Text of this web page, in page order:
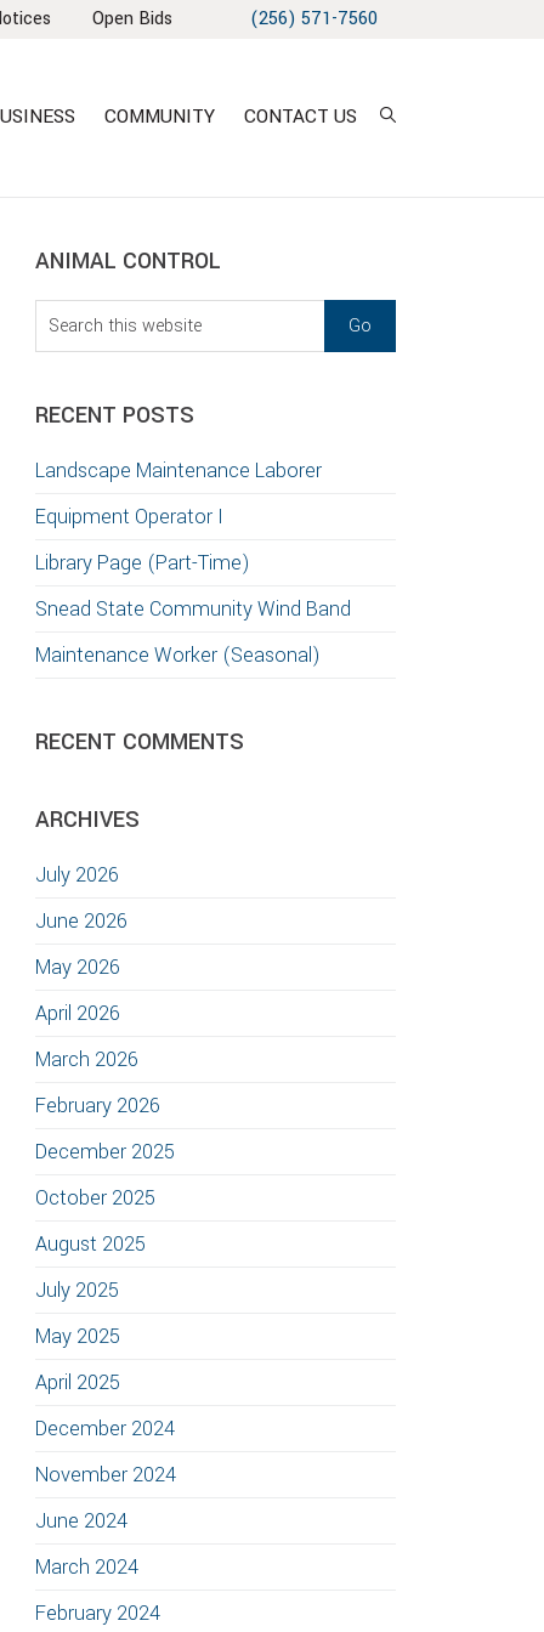
Open Bids (256) 571-7560
COMMUNITY CONTACT US
sidebar
Blog
Sidebar
ANIMAL CONTROL
Search
this
RECENT POSTS
Landscape Maintenance Laborer
Equipment Operator I
Library Page (Part-Time)
Snead State Community Wind Band
Maintenance Worker (Seasonal)
RECENT COMMENTS
ARCHIVES
July 2026
June 2026
May 2026
April 2026
March 2026
February 2026
December 2025
October 2025
August 2025
July 2025
May 2025
April 2025
December 2024
November 2024
June 2024
March 2024
February 2024